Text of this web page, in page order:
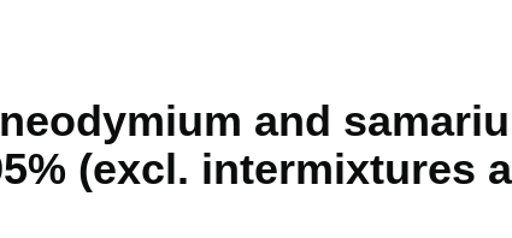
and
(excl. intermixtures